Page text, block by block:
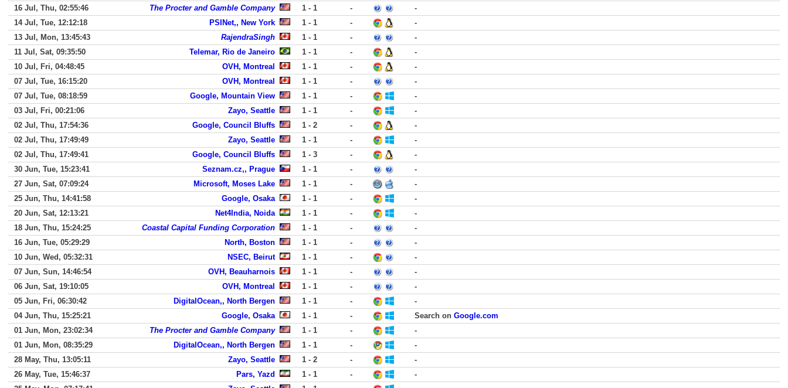
16 Jul, Thu, 02:55:46
The Procter and Gamble Company 1 - 1 -
-
14 Jul, Tue, 12:12:18
PSINet,, New York 1 - 1 -
-
13 Jul, Mon, 13:45:43
RajendraSingh 1 - 1 -
-
11 Jul, Sat, 09:35:50
Telemar, Rio de Janeiro 1 - 1 -
-
10 Jul, Fri, 04:48:45
OVH, Montreal 1 - 1 -
-
07 Jul, Tue, 16:15:20
OVH, Montreal 1 - 1 -
-
07 Jul, Tue, 08:18:59
Google, Mountain View 1 - 1 -
-
03 Jul, Fri, 00:21:06
Zayo, Seattle 1 - 1 -
-
02 Jul, Thu, 17:54:36
Google, Council Bluffs 1 - 2 -
-
02 Jul, Thu, 17:49:49
Zayo, Seattle 1 - 1 -
-
02 Jul, Thu, 17:49:41
Google, Council Bluffs 1 - 3 -
-
30 Jun, Tue, 15:23:41
Seznam.cz,, Prague 1 - 1 -
-
27 Jun, Sat, 07:09:24
Microsoft, Moses Lake 1 - 1 -
-
25 Jun, Thu, 14:41:58
Google, Osaka 1 - 1 -
-
20 Jun, Sat, 12:13:21
Net4India, Noida 1 - 1 -
-
18 Jun, Thu, 15:24:25
Coastal Capital Funding Corporation 1 - 1 -
-
16 Jun, Tue, 05:29:29
North, Boston 1 - 1 -
-
10 Jun, Wed, 05:32:31
NSEC, Beirut 1 - 1 -
-
07 Jun, Sun, 14:46:54
OVH, Beauharnois 1 - 1 -
-
06 Jun, Sat, 19:10:05
OVH, Montreal 1 - 1 -
-
05 Jun, Fri, 06:30:42
DigitalOcean,, North Bergen 1 - 1 -
-
04 Jun, Thu, 15:25:21
Google, Osaka 1 - 1 - Search on Google.com
01 Jun, Mon, 23:02:34
The Procter and Gamble Company 1 - 1 -
-
01 Jun, Mon, 08:35:29
DigitalOcean,, North Bergen 1 - 1 -
-
28 May, Thu, 13:05:11
Zayo, Seattle 1 - 2 -
-
26 May, Tue, 15:46:37
Pars, Yazd 1 - 1 -
-